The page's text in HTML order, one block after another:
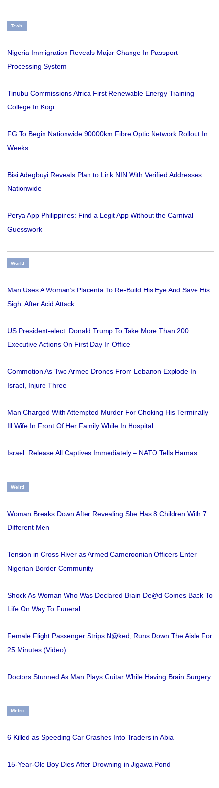
Tech
Nigeria Immigration Reveals Major Change In Passport
Processing System
Tinubu Commissions Africa First Renewable Energy Training
College In Kogi
FG To Begin Nationwide 90000km Fibre Optic Network Rollout In
Weeks
Bisi Adegbuyi Reveals Plan to Link NIN With Verified Addresses
Nationwide
Perya App Philippines: Find a Legit App Without the Carnival
Guesswork
World
Man Uses A Woman’s Placenta To Re-Build His Eye And Save His
Sight After Acid Attack
US President-elect, Donald Trump To Take More Than 200
Executive Actions On First Day In Office
Commotion As Two Armed Drones From Lebanon Explode In
Israel, Injure Three
Man Charged With Attempted Murder For Choking His Terminally
Ill Wife In Front Of Her Family While In Hospital
Israel: Release All Captives Immediately – NATO Tells Hamas
Weird
Woman Breaks Down After Revealing She Has 8 Children With 7
Different Men
Tension in Cross River as Armed Cameroonian Officers Enter
Nigerian Border Community
Shock As Woman Who Was Declared Brain De@d Comes Back To
Life On Way To Funeral
Female Flight Passenger Strips N@ked, Runs Down The Aisle For
25 Minutes (Video)
Doctors Stunned As Man Plays Guitar While Having Brain Surgery
Metro
6 Killed as Speeding Car Crashes Into Traders in Abia
15-Year-Old Boy Dies After Drowning in Jigawa Pond